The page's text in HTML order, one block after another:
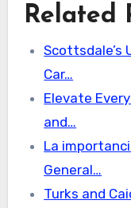
Related
Scottsdale’s
Car…
Elevate
and…
La
General…
Turks and